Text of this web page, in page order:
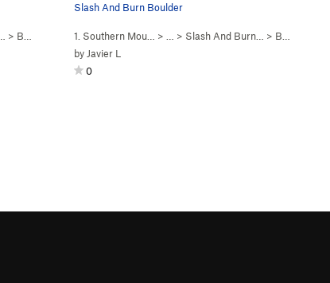
> Bruces's Problem ( V5)
Slash And Burn Boulder
1. Southern Mou… > … > Slash And Burn… > Bruces's Problem (
by Javier L
0